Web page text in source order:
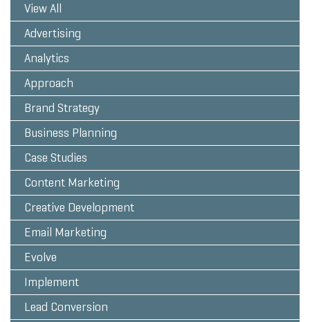
View All
Advertising
Analytics
Approach
Brand Strategy
Business Planning
Case Studies
Content Marketing
Creative Development
Email Marketing
Evolve
Implement
Lead Conversion